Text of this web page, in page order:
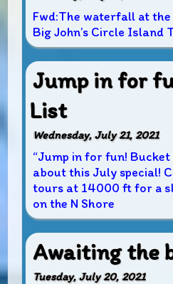
Fwd:The waterfall at
Big John’s Circle Island
Jump in for
List
Wednesday, July 21, 2021
“Jump in for fun!
about this July special!
tours at 14000 ft for a
on the N Shore
Awaiting the
Tuesday, July 20, 2021